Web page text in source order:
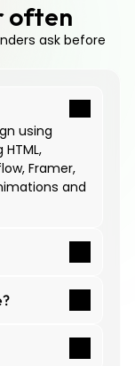
often
ask before
using
Framer,
and